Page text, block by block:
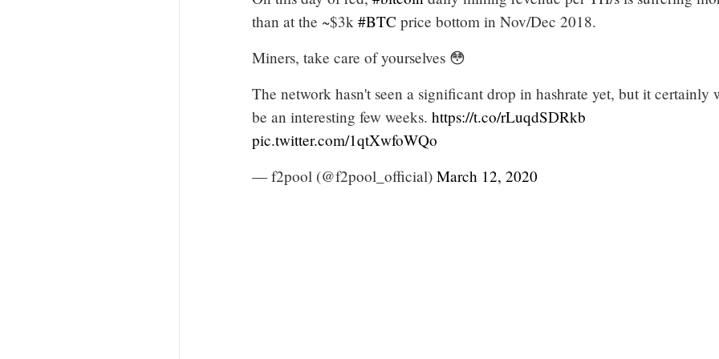
than at the ~$3k #BTC price bottom in Nov/Dec 2018.
Miners, take care of yourselves 😳
The network hasn't seen a significant drop in hashrate yet, but it certainly
be an interesting few weeks. https://t.co/rLuqdSDRkb
pic.twitter.com/1qtXwfoWQo
— f2pool (@f2pool_official) March 12, 2020